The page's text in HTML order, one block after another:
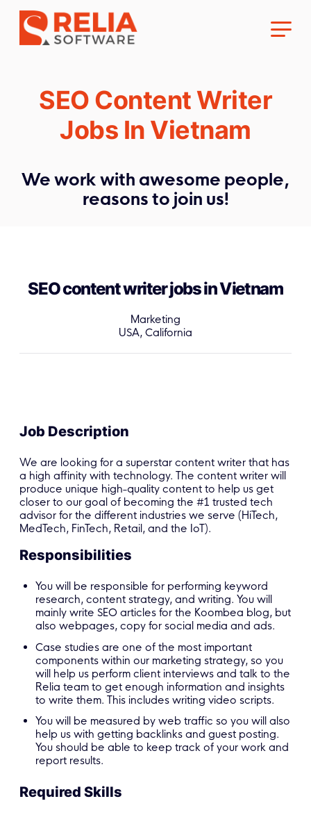
Career
SEO Content Writer
Jobs In Vietnam
We work with awesome people,
reasons to join us!
SEO content writer jobs in Vietnam
Marketing
USA, California
Job Description
We are looking for a superstar content writer that has
a high affinity with technology. The content writer will
produce unique high-quality content to help us get
closer to our goal of becoming the #1 trusted tech
advisor for the different industries we serve (HiTech,
MedTech, FinTech, Retail, and the IoT).
Responsibilities
You will be responsible for performing keyword
research, content strategy, and writing. You will
mainly write SEO articles for the Koombea blog, but
also webpages, copy for social media and ads.
Case studies are one of the most important
components within our marketing strategy, so you
will help us perform client interviews and talk to the
Relia team to get enough information and insights
to write them. This includes writing video scripts.
You will be measured by web traffic so you will also
help us with getting backlinks and guest posting.
You should be able to keep track of your work and
report results.
Required Skills